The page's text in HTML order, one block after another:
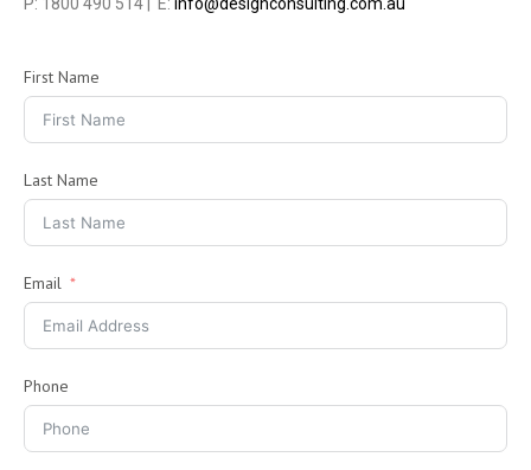
P: 1800 490 514 | E: info@designconsulting.com.au
First Name
Last Name
Email
Phone